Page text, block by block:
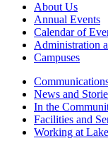
About Us
Annual Events
Calendar of
Administration
Campuses
News and
In the
Facilities and
Working at